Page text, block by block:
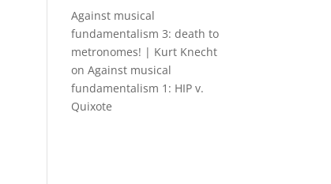
Against musical
fundamentalism 3: death to
metronomes! | Kurt Knecht
onAgainst musical
fundamentalism 1: HIP v.
Quixote